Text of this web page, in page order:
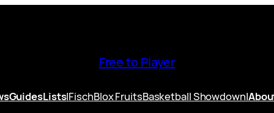
Free to Player
GuidesLists|FischBlox FruitsBasketball Showdown|